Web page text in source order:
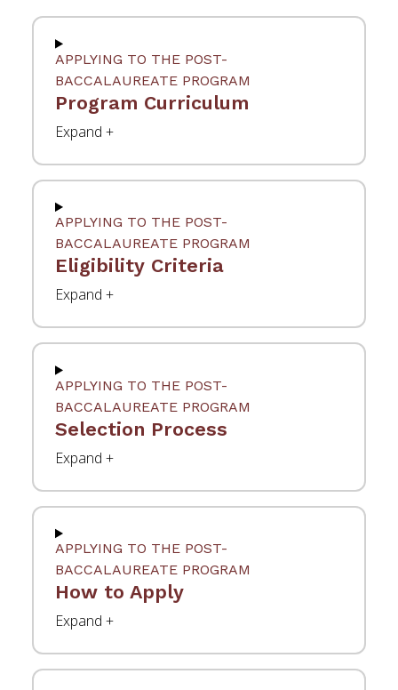
APPLYING TO THE POST-
BACCALAUREATE PROGRAM
Program Curriculum
APPLYING TO THE POST-
BACCALAUREATE PROGRAM
Eligibility Criteria
APPLYING TO THE POST-
BACCALAUREATE PROGRAM
Selection Process
APPLYING TO THE POST-
BACCALAUREATE PROGRAM
How to Apply